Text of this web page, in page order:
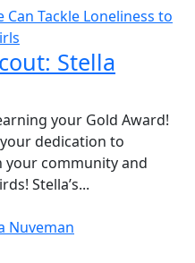
Tackle Loneliness to
Stella
your Gold Award!
dedication to
your community and
Stella’s...
Nuveman